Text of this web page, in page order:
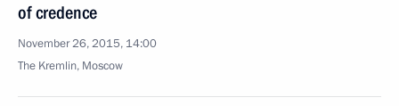
of credence
November 26, 2015, 14:00
The Kremlin, Moscow